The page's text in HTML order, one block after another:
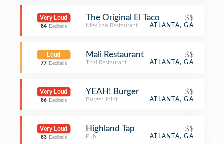
Very Loud
84 Decibels
The Original El Taco $$
Mexican Restaurant ATLANTA, GA
Loud
77 Decibels
Mali Restaurant $$
Thai Restaurant ATLANTA, GA
Very Loud
86 Decibels
YEAH! Burger $$
Burger Joint ATLANTA, GA
Very Loud
83 Decibels
Highland Tap $$
Pub ATLANTA, GA